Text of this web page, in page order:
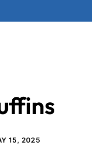
15, 2025